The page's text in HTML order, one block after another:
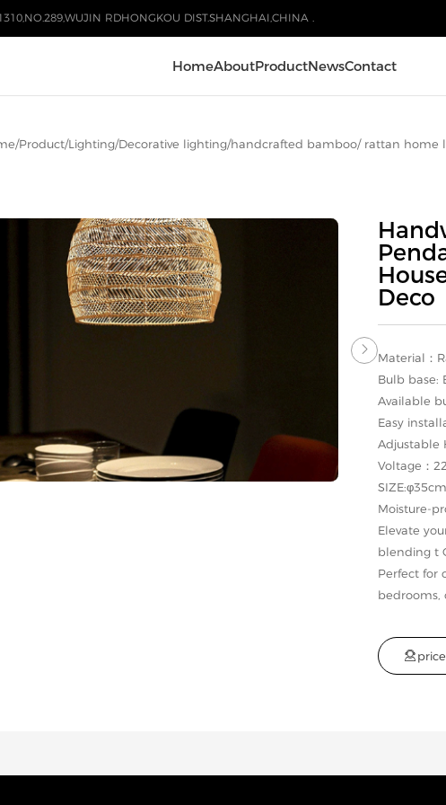
RDHONGKOU DIST.SHANGHAI,CHINA .
HomeAboutProductNewsContact
/Product/Lighting/Decorative lighting/handcrafted bamboo/ rattan home

Deco
Material：
Bulb base:
Available
Easy
Adjustable
Voltage：
Moisture-
Elevate
blending t
Perfect for
bedrooms,
 price